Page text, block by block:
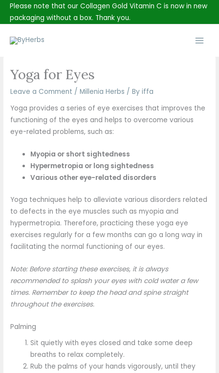
SkipPlease note that our Collagen Gold Vitamin C is now in new
packaging without a box. Thank you.
Yoga for Eyes
Leave a Comment /Millenia Herbs / Byiffa
Yoga provides a series of eye exercises that improves the
functioning of the eyes and helps to overcome various
eye-related problems, such as:
Myopia or short sightedness
Hypermetropia or long sightedness
Various other eye-related disorders
Yoga techniques help to alleviate various disorders related
to defects in the eye muscles such as myopia and
hypermetropia. Therefore, practicing these yoga eye
exercises regularly for a few months can go a long way in
facilitating the normal functioning of our eyes.
Note: Before starting these exercises, it is always
recommended to splash your eyes with cold water a few
times. Remember to keep the head and spine straight
throughout the exercises.
Palming
Sit quietly with eyes closed and take some deep
breaths to relax completely.
Rub the palms of your hands vigorously, until they